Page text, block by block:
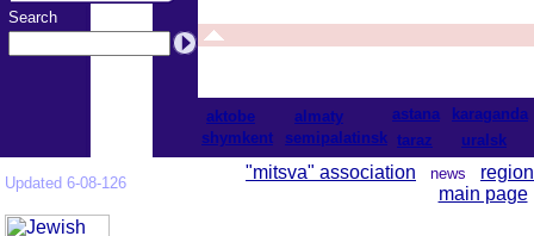
Search
aktobe almaty astana
karaganda
shymkent
semipalatinsk taraz uralsk
Updated 6-08-126
"mitsva" association news region
main page